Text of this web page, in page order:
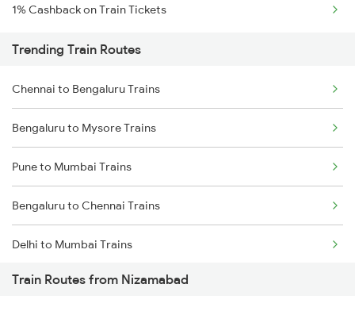
1% Cashback on Train Tickets
Trending Train Routes
Chennai to Bengaluru Trains
Bengaluru to Mysore Trains
Pune to Mumbai Trains
Bengaluru to Chennai Trains
Delhi to Mumbai Trains
Mumbai to Pune Trains
Train Routes from Nizamabad